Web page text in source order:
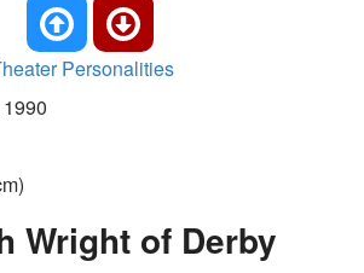
Personalities
Wright of Derby